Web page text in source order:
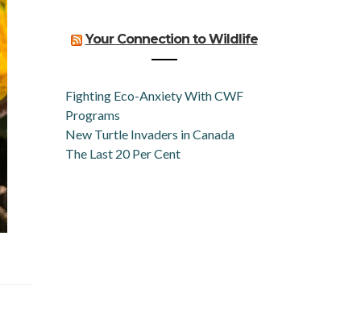
Your Connection to Wildlife
Fighting Eco-Anxiety With CWF
Programs
New Turtle Invaders in Canada
The Last 20 Per Cent